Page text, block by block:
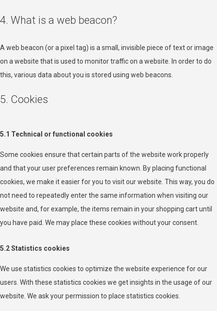
4. What is a web beacon?
A web beacon (or a pixel tag) is a small, invisible piece of text or image
on a website that is used to monitor traffic on a website. In order to do
this, various data about you is stored using web beacons.
5. Cookies
5.1 Technical or functional cookies
Some cookies ensure that certain parts of the website work properly
and that your user preferences remain known. By placing functional
cookies, we make it easier for you to visit our website. This way, you do
not need to repeatedly enter the same information when visiting our
website and, for example, the items remain in your shopping cart until
you have paid. We may place these cookies without your consent.
5.2 Statistics cookies
We use statistics cookies to optimize the website experience for our
users. With these statistics cookies we get insights in the usage of our
website. We ask your permission to place statistics cookies.